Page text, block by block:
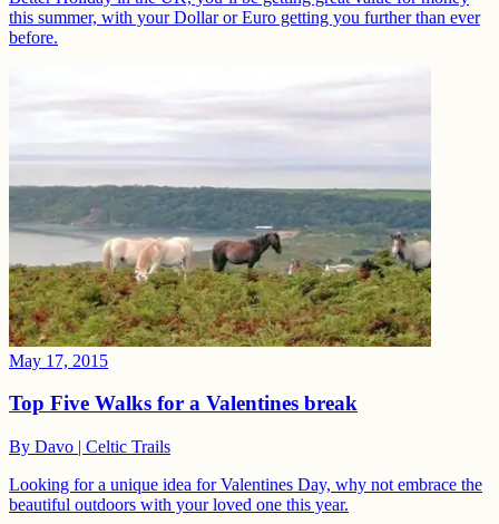
this summer, with your Dollar or Euro getting you further than ever
before.
May 17, 2015
Top Five Walks for a Valentines break
By Davo | Celtic Trails
Looking for a unique idea for Valentines Day, why not embrace the
beautiful outdoors with your loved one this year.